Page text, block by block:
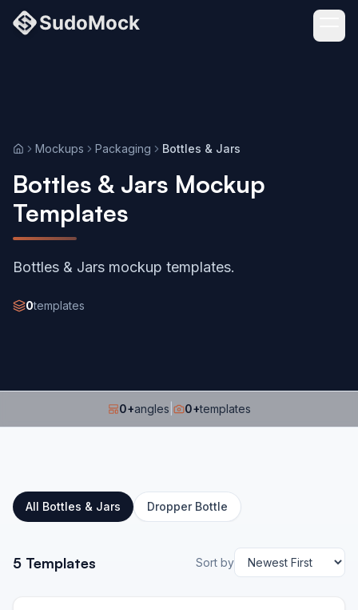
HomeMockups Packaging Bottles & Jars
Bottles & Jars Mockup
Templates
Bottles & Jars mockup templates.
0templates
0+angles 0+templates
All Bottles & Jars Dropper Bottle
5 Templates Sort by